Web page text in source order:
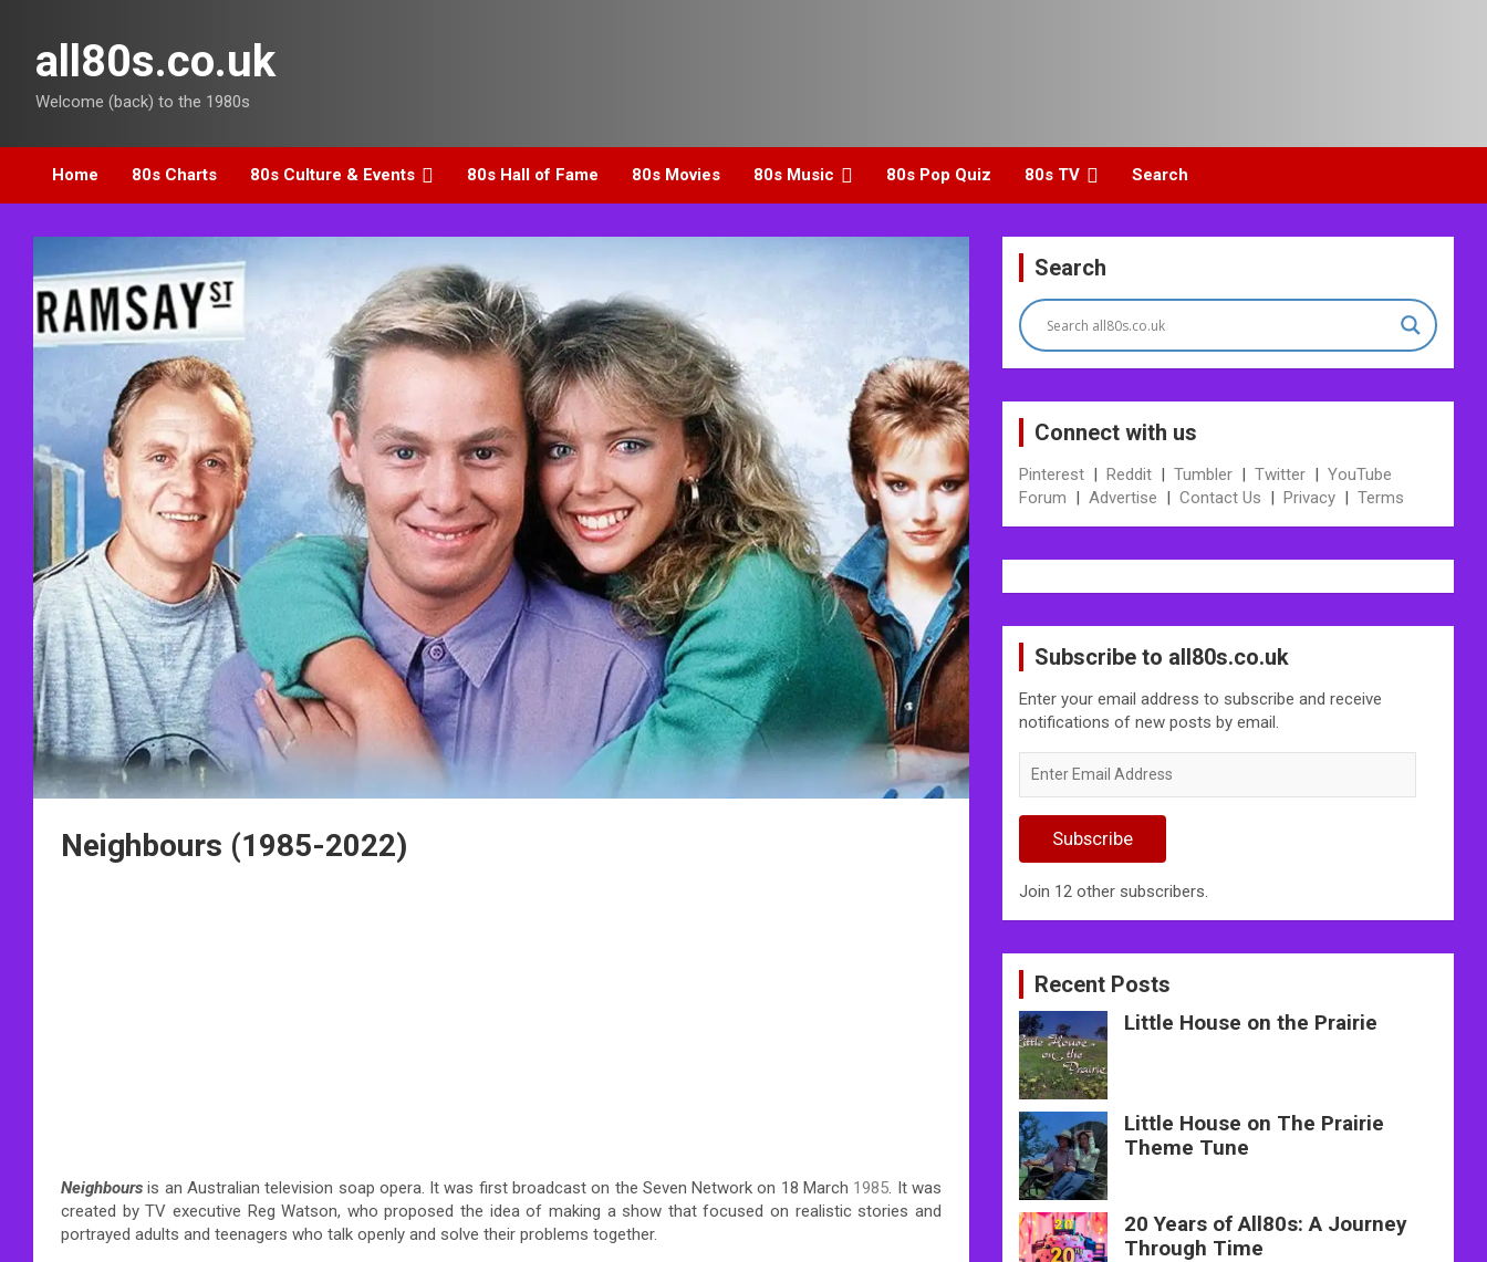
contentall80s.co.uk
Welcome (back) to the 1980s
Home 80s Charts 80s Culture & Events 80s Hall of Fame 80s Movies 80s Music 80s Pop Quiz 80s TV Search
Neighbours (1985-2022)
Neighbours is an Australian television soap opera. It was first broadcast on the Seven Network on 18 March 1985 . It was
created by TV executive Reg Watson, who proposed the idea of making a show that focused on realistic stories and
portrayed adults and teenagers who talk openly and solve their problems together.
Search
Connect with us
Pinterest | Reddit | Tumbler | Twitter | YouTube
Forum | Advertise | Contact Us | Privacy | Terms
Subscribe to all80s.co.uk
Enter your email address to subscribe and receive
notifications of new posts by email.
Email
Subscribe
Join 12 other subscribers.
Recent Posts
Little House on the Prairie
Little House on The Prairie
Theme Tune
20 Years of All80s: A Journey
Through Time